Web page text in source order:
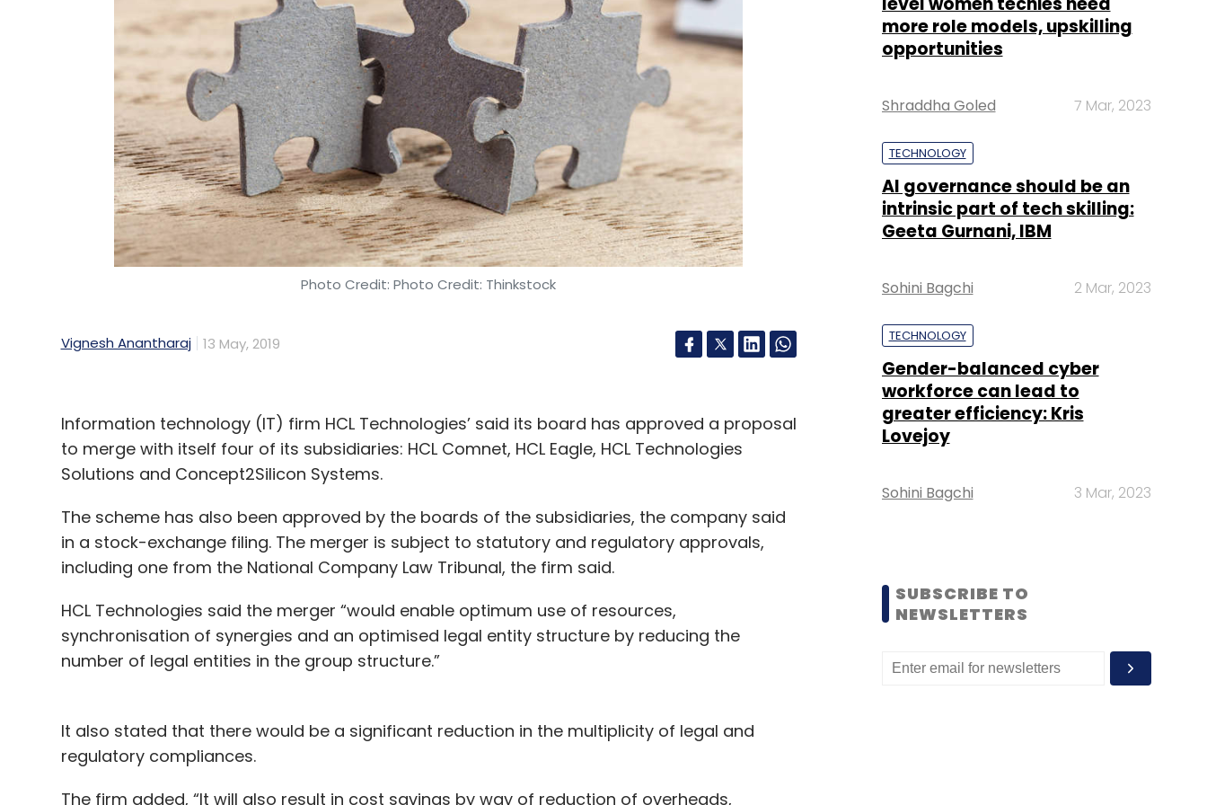
L&T Hostile Takeover Larsen And Toubro LTI Cafe Coffee Day VG Siddhartha
Photo Credit: Photo Credit: Thinkstock
Vignesh Anantharaj 13 May, 2019
Information technology (IT) firm HCL Technologies’ said its board has approved a proposal
to merge with itself four of its subsidiaries: HCL Comnet, HCL Eagle, HCL Technologies
Solutions and Concept2Silicon Systems.
The scheme has also been approved by the boards of the subsidiaries, the company said
in a stock-exchange filing. The merger is subject to statutory and regulatory approvals,
including one from the National Company Law Tribunal, the firm said.
HCL Technologies said the merger “would enable optimum use of resources,
synchronisation of synergies and an optimised legal entity structure by reducing the
number of legal entities in the group structure.”
It also stated that there would be a significant reduction in the multiplicity of legal and
regulatory compliances.
The firm added, “It will also result in cost savings by way of reduction of overheads,
more role models, upskilling
opportunities
Shraddha Goled 7 Mar, 2023
TECHNOLOGY
AI governance should be an
intrinsic part of tech skilling:
Geeta Gurnani, IBM
Sohini Bagchi 2 Mar, 2023
TECHNOLOGY
Gender-balanced cyber
workforce can lead to
greater efficiency: Kris
Lovejoy
Sohini Bagchi 3 Mar, 2023
SUBSCRIBE TO
NEWSLETTERS